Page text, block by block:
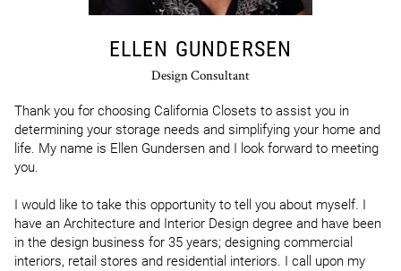
ELLEN GUNDERSEN
Design Consultant
Thank you for choosing California Closets to assist you in
determining your storage needs and simplifying your home and
life. My name is Ellen Gundersen and I look forward to meeting
you.
I would like to take this opportunity to tell you about myself. I
have an Architecture and Interior Design degree and have been
in the design business for 35 years; designing commercial
interiors, retail stores and residential interiors. I call upon my